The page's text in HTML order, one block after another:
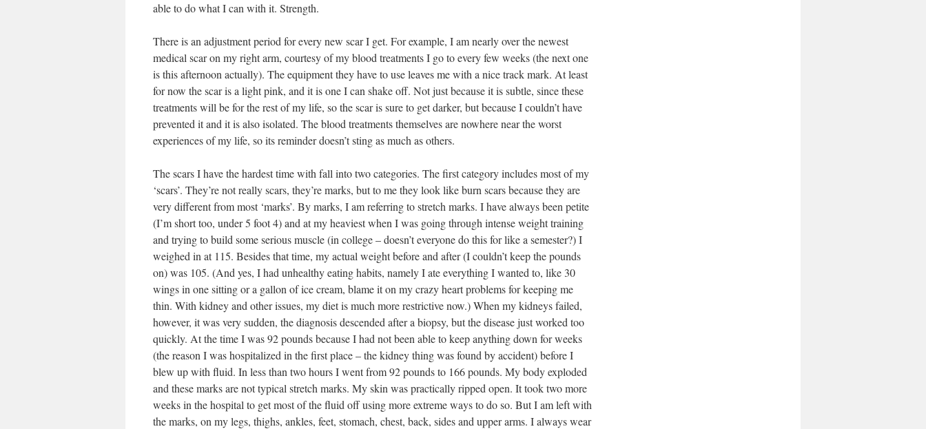
able to do what I can with it. Strength.
There is an adjustment period for every new scar I get. For example, I am nearly over the newest
medical scar on my right arm, courtesy of my blood treatments I go to every few weeks (the next one
is this afternoon actually). The equipment they have to use leaves me with a nice track mark. At least
for now the scar is a light pink, and it is one I can shake off. Not just because it is subtle, since these
treatments will be for the rest of my life, so the scar is sure to get darker, but because I couldn’t have
prevented it and it is also isolated. The blood treatments themselves are nowhere near the worst
experiences of my life, so its reminder doesn’t sting as much as others.
The scars I have the hardest time with fall into two categories. The first category includes most of my
‘scars’. They’re not really scars, they’re marks, but to me they look like burn scars because they are
very different from most ‘marks’. By marks, I am referring to stretch marks. I have always been petite
(I’m short too, under 5 foot 4) and at my heaviest when I was going through intense weight training
and trying to build some serious muscle (in college – doesn’t everyone do this for like a semester?) I
weighed in at 115. Besides that time, my actual weight before and after (I couldn’t keep the pounds
on) was 105. (And yes, I had unhealthy eating habits, namely I ate everything I wanted to, like 30
wings in one sitting or a gallon of ice cream, blame it on my crazy heart problems for keeping me
thin. With kidney and other issues, my diet is much more restrictive now.) When my kidneys failed,
however, it was very sudden, the diagnosis descended after a biopsy, but the disease just worked too
quickly. At the time I was 92 pounds because I had not been able to keep anything down for weeks
(the reason I was hospitalized in the first place – the kidney thing was found by accident) before I
blew up with fluid. In less than two hours I went from 92 pounds to 166 pounds. My body exploded
and these marks are not typical stretch marks. My skin was practically ripped open. It took two more
weeks in the hospital to get most of the fluid off using more extreme ways to do so. But I am left with
the marks, on my legs, thighs, ankles, feet, stomach, chest, back, sides and upper arms. I always wear